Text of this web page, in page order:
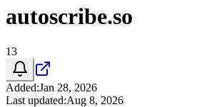
autoscribe.so
13
Added:Jan 28, 2026
Last updated:Aug 8, 2026